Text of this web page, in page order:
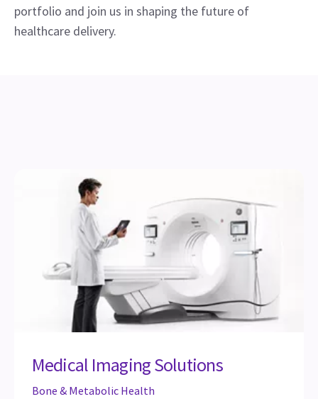
portfolio and join us in shaping the future of
healthcare delivery.
Medical Imaging Solutions
Bone & Metabolic Health